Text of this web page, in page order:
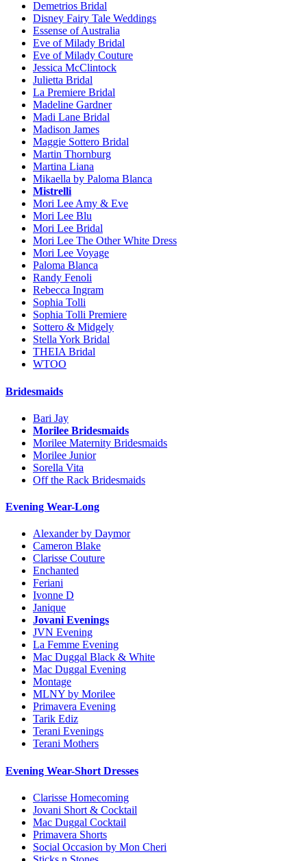
Demetrios Bridal
Disney Fairy Tale Weddings
Essense of Australia
Eve of Milady Bridal
Eve of Milady Couture
Jessica McClintock
Julietta Bridal
La Premiere Bridal
Madeline Gardner
Madi Lane Bridal
Madison James
Maggie Sottero Bridal
Martin Thornburg
Martina Liana
Mikaella by Paloma Blanca
Mistrelli
Mori Lee Amy & Eve
Mori Lee Blu
Mori Lee Bridal
Mori Lee The Other White Dress
Mori Lee Voyage
Paloma Blanca
Randy Fenoli
Rebecca Ingram
Sophia Tolli
Sophia Tolli Premiere
Sottero & Midgely
Stella York Bridal
THEIA Bridal
WTOO
Bridesmaids
Bari Jay
Morilee Bridesmaids
Morilee Maternity Bridesmaids
Morilee Junior
Sorella Vita
Off the Rack Bridesmaids
Evening Wear-Long
Alexander by Daymor
Cameron Blake
Clarisse Couture
Enchanted
Feriani
Ivonne D
Janique
Jovani Evenings
JVN Evening
La Femme Evening
Mac Duggal Black & White
Mac Duggal Evening
Montage
MLNY by Morilee
Primavera Evening
Tarik Ediz
Terani Evenings
Terani Mothers
Evening Wear-Short Dresses
Clarisse Homecoming
Jovani Short & Cocktail
Mac Duggal Cocktail
Primavera Shorts
Social Occasion by Mon Cheri